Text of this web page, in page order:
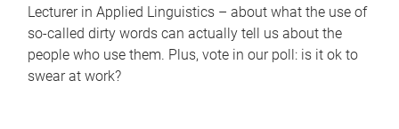
Lecturer in Applied Linguistics – about what the use of
so-called dirty words can actually tell us about the
people who use them. Plus, vote in our poll: is it ok to
swear at work?